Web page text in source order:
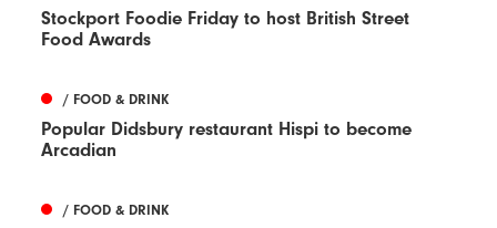
Stockport Foodie Friday to host British Street
Food Awards
/ FOOD & DRINK
Popular Didsbury restaurant Hispi to become
Arcadian
/ FOOD & DRINK